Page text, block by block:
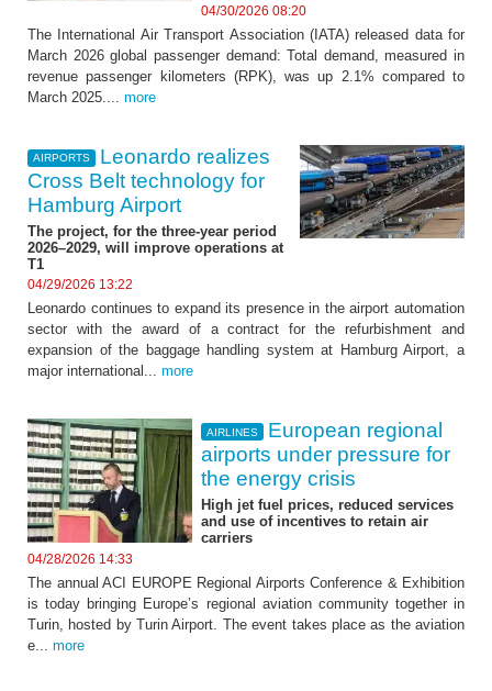
04/30/2026 08:20
The International Air Transport Association (IATA) released data for
March 2026 global passenger demand: Total demand, measured in
revenue passenger kilometers (RPK), was up 2.1% compared to
March 2025.... more
AIRPORTS
Leonardo realizes
Cross Belt technology for
Hamburg Airport
The project, for the three-year period
2026–2029, will improve operations at
T1
04/29/2026 13:22
Leonardo continues to expand its presence in the airport automation
sector with the award of a contract for the refurbishment and
expansion of the baggage handling system at Hamburg Airport, a
major international... more
AIRLINES
European regional
airports under pressure for
the energy crisis
High jet fuel prices, reduced services
and use of incentives to retain air
carriers
04/28/2026 14:33
The annual ACI EUROPE Regional Airports Conference & Exhibition
is today bringing Europe’s regional aviation community together in
Turin, hosted by Turin Airport. The event takes place as the aviation
e... more